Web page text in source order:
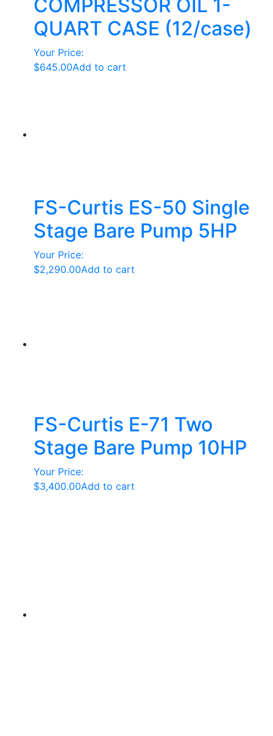
COMPRESSOR OIL 1-
QUART CASE (12/case)
Your Price:
$645.00Add to cart
FS-Curtis ES-50 Single
Stage Bare Pump 5HP
Your Price:
$2,290.00Add to cart
FS-Curtis E-71 Two
Stage Bare Pump 10HP
Your Price:
$3,400.00Add to cart